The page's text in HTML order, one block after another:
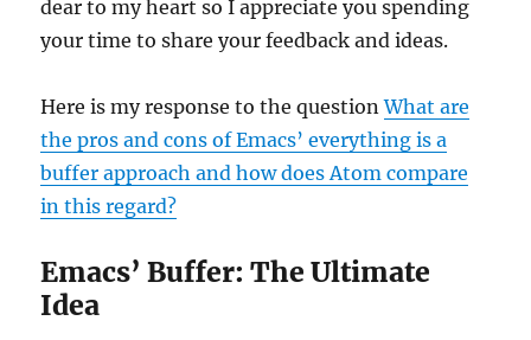
dear to my heart so I appreciate you spending
your time to share your feedback and ideas.
Here is my response to the questionWhat are
the pros and cons of Emacs’ everything is a
buffer approach and how does Atom compare
in this regard?
Emacs’ Buffer: The Ultimate
Idea